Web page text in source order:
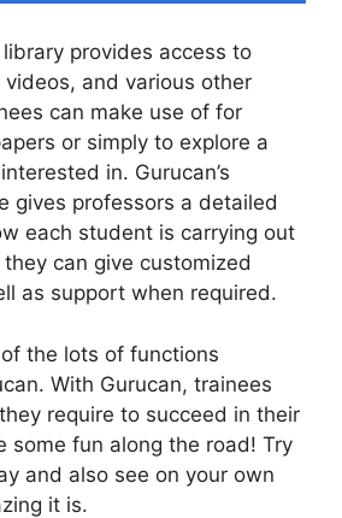
library provides access to
and various other
can make use of for
or simply to explore a
in. Gurucan’s
gives professors a detailed
each student is carrying out
can give customized
as support when required.
the lots of functions
With Gurucan, trainees
require to succeed in their
some fun along the road! Try
and also see on your own
it is.